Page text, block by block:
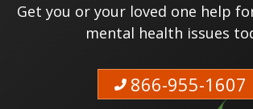
Get you or your loved one help
mental health issues
866-955-1607